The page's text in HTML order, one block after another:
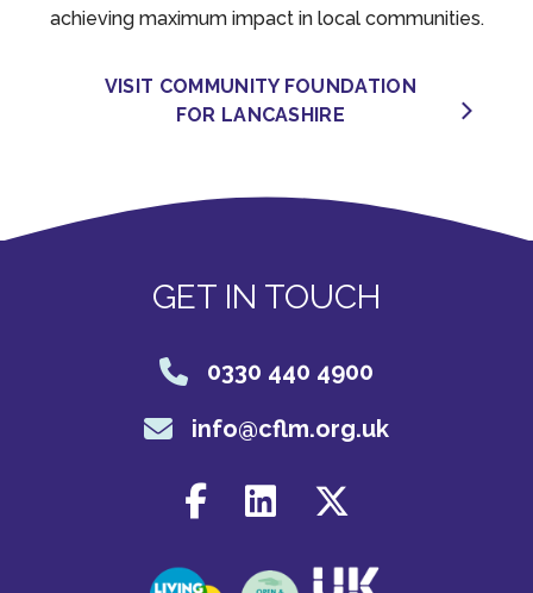
achieving maximum impact in local communities.
VISIT COMMUNITY FOUNDATION
FOR LANCASHIRE
GET IN TOUCH
0330 440 4900
info@cflm.org.uk